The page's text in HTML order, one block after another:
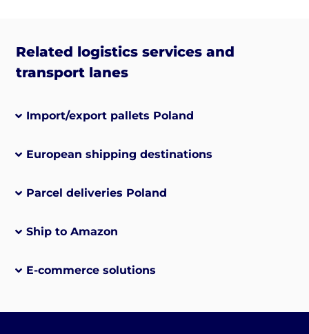
Related logistics services and
transport lanes
Import/export pallets Poland
European shipping destinations
Parcel deliveries Poland
Ship to Amazon
E-commerce solutions